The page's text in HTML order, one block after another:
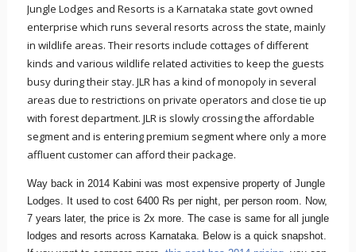
Jungle Lodges and Resorts is a Karnataka state govt owned
enterprise which runs several resorts across the state, mainly
in wildlife areas. Their resorts include cottages of different
kinds and various wildlife related activities to keep the guests
busy during their stay. JLR has a kind of monopoly in several
areas due to restrictions on private operators and close tie up
with forest department. JLR is slowly crossing the affordable
segment and is entering premium segment where only a more
affluent customer can afford their package.
Way back in 2014 Kabini was most expensive property of Jungle
Lodges. It used to cost 6400 Rs per night, per person room. Now,
7 years later, the price is 2x more. The case is same for all jungle
lodges and resorts across Karnataka. Below is a quick snapshot.